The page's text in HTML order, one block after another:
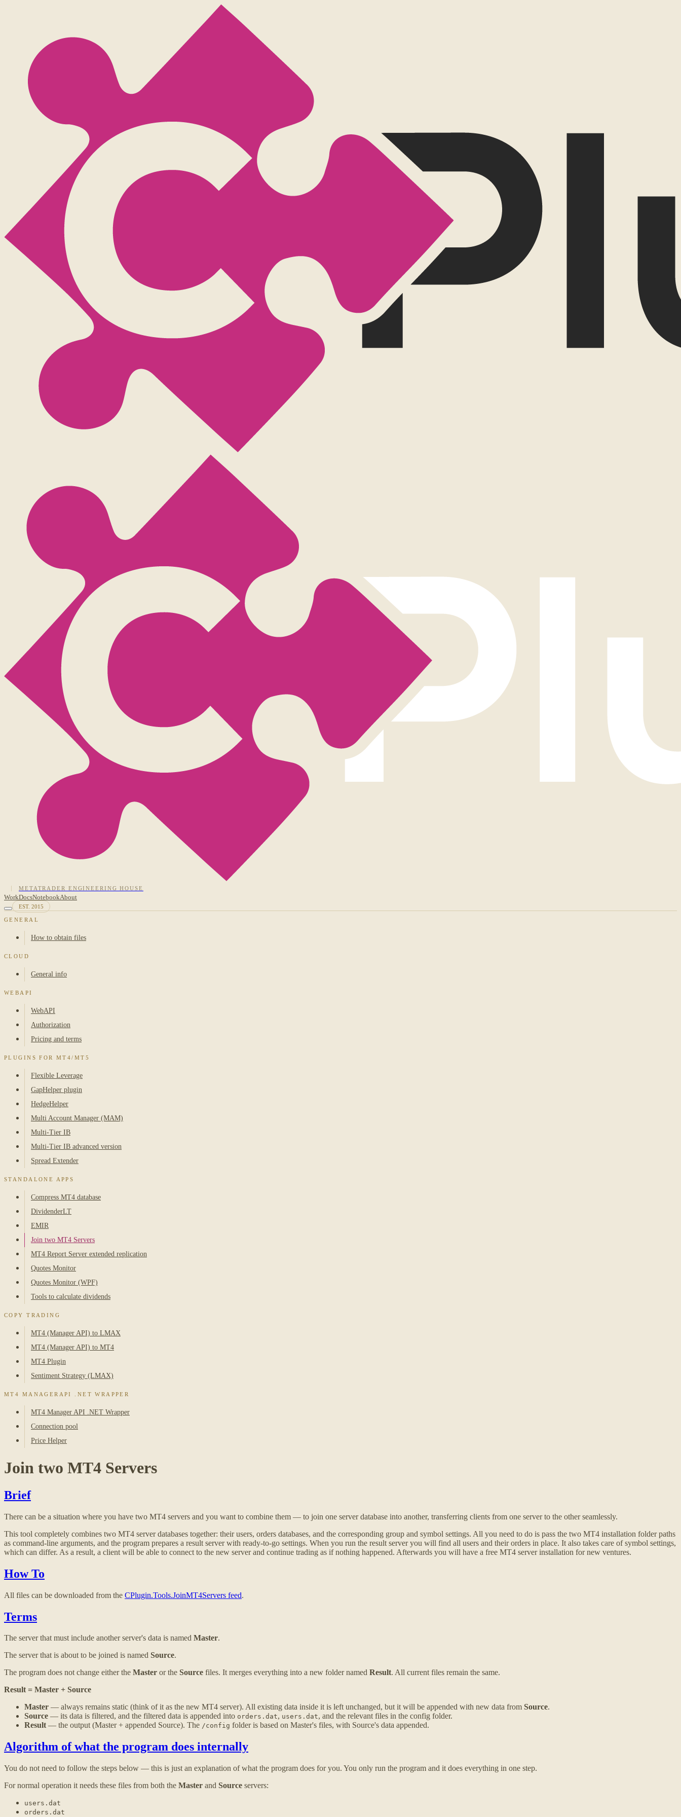
METATRADER ENGINEERING HOUSE
WorkDocsNotebookAbout
EST. 2015
GENERAL
How to obtain files
CLOUD
General info
WEBAPI
WebAPI
Authorization
Pricing and terms
PLUGINS FOR MT4/MT5
Flexible Leverage
GapHelper plugin
HedgeHelper
Multi Account Manager (MAM)
Multi-Tier IB
Multi-Tier IB advanced version
Spread Extender
STANDALONE APPS
Compress MT4 database
DividenderLT
EMIR
Join two MT4 Servers
MT4 Report Server extended replication
Quotes Monitor
Quotes Monitor (WPF)
Tools to calculate dividends
COPY TRADING
MT4 (Manager API) to LMAX
MT4 (Manager API) to MT4
MT4 Plugin
Sentiment Strategy (LMAX)
MT4 MANAGERAPI .NET WRAPPER
MT4 Manager API .NET Wrapper
Connection pool
Price Helper
Join two MT4 Servers
Brief
There can be a situation where you have two MT4 servers and you want to combine them — to join one server database into another, transferring clients from one server to the other seamlessly.
This tool completely combines two MT4 server databases together: their users, orders databases, and the corresponding group and symbol settings. All you need to do is pass the two MT4 installation folder paths
as command-line arguments, and the program prepares a result server with ready-to-go settings. When you run the result server you will find all users and their orders in place. It also takes care of symbol settings,
which can differ. As a result, a client will be able to connect to the new server and continue trading as if nothing happened. Afterwards you will have a free MT4 server installation for new ventures.
How To
All files can be downloaded from the CPlugin.Tools.JoinMT4Servers feed.
Terms
The server that must include another server's data is named Master.
The server that is about to be joined is named Source.
The program does not change either the Master or the Source files. It merges everything into a new folder named Result. All current files remain the same.
Result = Master + Source
Master — always remains static (think of it as the new MT4 server). All existing data inside it is left unchanged, but it will be appended with new data from Source.
Source — its data is filtered, and the filtered data is appended into orders.dat, users.dat, and the relevant files in the config folder.
Result— the output (Master + appended Source). The /config folder is based on Master's files, with Source's data appended.
Algorithm of what the program does internally
You do not need to follow the steps below — this is just an explanation of what the program does for you. You only run the program and it does everything in one step.
For normal operation it needs these files from both the Master and Source servers:
users.dat
orders.dat